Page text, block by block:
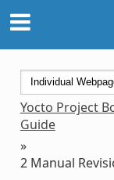
Yocto Project
Guide
»
2 Manual